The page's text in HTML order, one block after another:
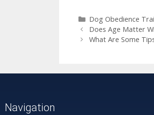
Dog Obedience
Does Age Matter
What Are Some
Navigation